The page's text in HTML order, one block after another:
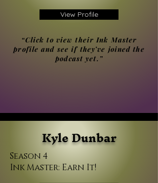
View Profile
“Click to view their Ink Master
profile and see if they’ve joined the
podcast yet.”
Kyle Dunbar
Season 4
Ink Master: Earn It!